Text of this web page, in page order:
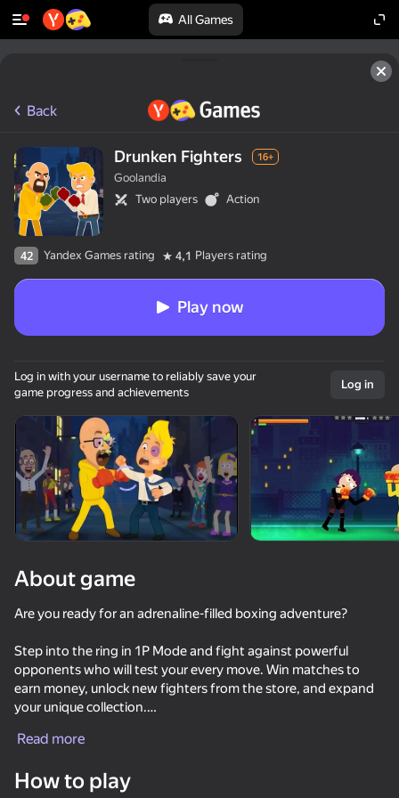
All Games
Back
Drunken Fighters 16+
Goolandia
Two players
Action
42 Yandex Games rating 4,1 Players rating
Play now
Log in with your username to reliably save your
game progress and achievements
Log in
About game
Are you ready for an adrenaline-filled boxing adventure?
Step into the ring in 1P Mode and fight against powerful
opponents who will test your every move. Win matches to
earn money, unlock new fighters from the store, and expand
your unique collection.
In 2P Mode, grab a friend and share the same device for an
deserves the crown of the champion!
Read more
How to play